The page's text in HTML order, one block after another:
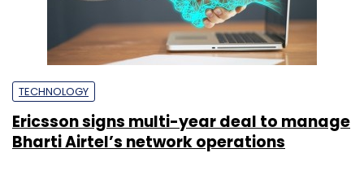
TECHNOLOGY
Ericsson signs multi-year deal to manage
Bharti Airtel’s network operations